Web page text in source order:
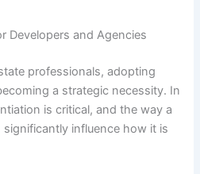
Developers and Agencies
professionals, adopting
a strategic necessity. In
is critical, and the way a
influence how it is